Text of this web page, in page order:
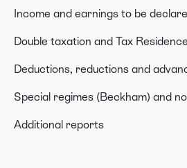
Income and earnings to be
Double taxation and Tax Residence
Deductions, reductions and
Special regimes (Beckham) and
Additional reports